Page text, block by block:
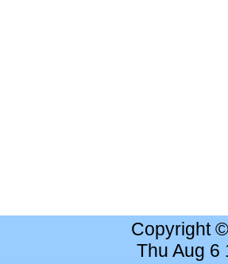
Copyright
Thu Aug 6